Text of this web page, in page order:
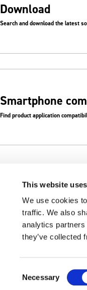
This website
We use cookies
traffic. We also
analytics partners
they’ve collected
Selection
Necessary
Download
Search and download the latest
Smartphone
Find product application
Terms of Use Global